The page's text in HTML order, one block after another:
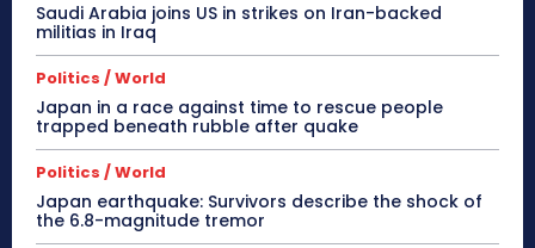
Saudi Arabia joins US in strikes on Iran-backed
militias in Iraq
Politics / World
Japan in a race against time to rescue people
trapped beneath rubble after quake
Politics / World
Japan earthquake: Survivors describe the shock of
the 6.8-magnitude tremor